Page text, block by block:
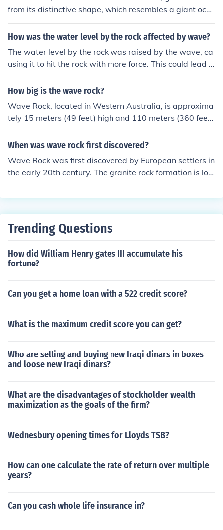
from its distinctive shape, which resembles a giant oce
an wave. The rock formation, made of granite, has a sm
ooth, curved surface that gives the illusion of a wave fro
nce and the natural processes that shaped it over millio
ns of years. It's a popular tourist destination, celebrated
for its unique geological features.
How was the water level by the rock affected by wave?
The water level by the rock was raised by the wave, ca
using it to hit the rock with more force. This could lead t
o erosion of the rock over time if the waves continue to i
mpact it.
How big is the wave rock?
Wave Rock, located in Western Australia, is approxima
tely 15 meters (49 feet) high and 110 meters (360 feet)
long. Its unique shape resembles a giant ocean wave,
which has been formed through the erosion of the granit
raction, showcasing the natural beauty and geological
history of the region.
When was wave rock first discovered?
Wave Rock was first discovered by European settlers in
the early 20th century. The granite rock formation is loc
to be around 2700 million years old.
Trending Questions
How did William Henry gates III accumulate his
fortune?
Can you get a home loan with a 522 credit score?
What is the maximum credit score you can get?
Who are selling and buying new Iraqi dinars in boxes
and loose new Iraqi dinars?
What are the disadvantages of stockholder wealth
maximization as the goals of the firm?
Wednesbury opening times for Lloyds TSB?
How can one calculate the rate of return over multiple
years?
Can you cash whole life insurance in?